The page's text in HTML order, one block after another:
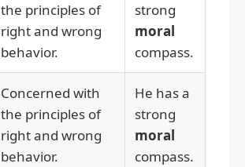
the principles of
right and wrong
behavior.
strong
moral
compass.
Concerned with
the principles of
right and wrong
behavior.
He has a
strong
moral
compass.